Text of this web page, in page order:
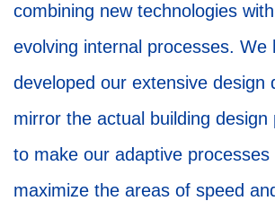
combining new technologies
evolving internal processes. We
developed our extensive design
mirror the actual building design
to make our adaptive
maximize the areas of speed